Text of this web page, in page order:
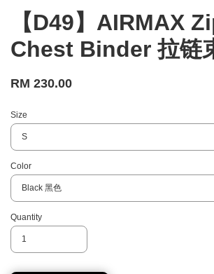
【D49】AIRMAX
Chest Binder 拉链
RM 230.00
Size
Color
Quantity